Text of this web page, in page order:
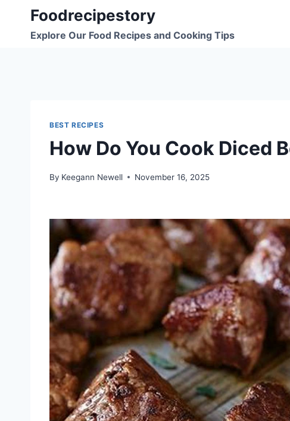
content
Foodrecipestory
Explore Our Food Recipes and Cooking Tips
BEST RECIPES
How Do You Cook Diced
By Keegann Newell November 16, 2025